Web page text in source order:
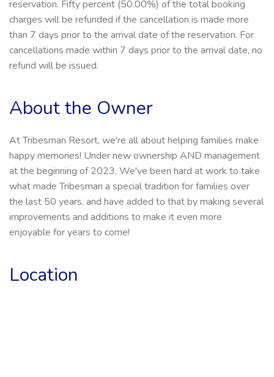
reservation. Fifty percent (50.00%) of the total booking
charges will be refunded if the cancellation is made more
than 7 days prior to the arrival date of the reservation. For
cancellations made within 7 days prior to the arrival date, no
refund will be issued.
About the Owner
At Tribesman Resort, we're all about helping families make
happy memories! Under new ownership AND management
at the beginning of 2023. We've been hard at work to take
what made Tribesman a special tradition for families over
the last 50 years, and have added to that by making several
improvements and additions to make it even more
enjoyable for years to come!
Location